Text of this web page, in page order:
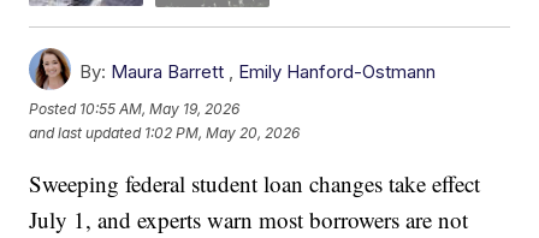
By: Maura Barrett , Emily Hanford-Ostmann
Posted 10:55 AM, May 19, 2026
and last updated 1:02 PM, May 20, 2026
Sweeping federal student loan changes take effect
July 1, and experts warn most borrowers are not